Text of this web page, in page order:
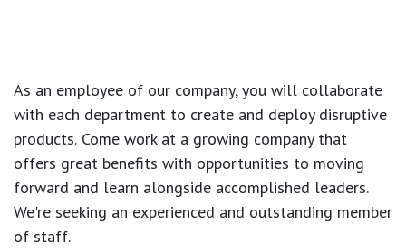
As an employee of our company, you will collaborate
with each department to create and deploy disruptive
products. Come work at a growing company that
offers great benefits with opportunities to moving
forward and learn alongside accomplished leaders.
We're seeking an experienced and outstanding member
of staff.